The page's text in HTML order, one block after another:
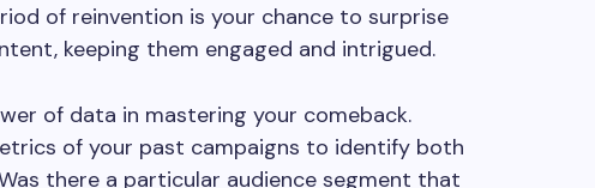
of reinvention is your chance to surprise
keeping them engaged and intrigued.
of data in mastering your comeback.
of your past campaigns to identify both
there a particular audience segment that